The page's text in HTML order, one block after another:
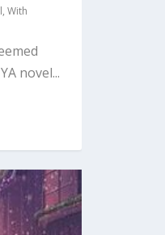
, With
novel...